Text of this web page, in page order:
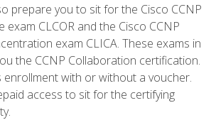
prepare you to sit for the Cisco CCNP
exam CLCOR and the Cisco CCNP
exam CLICA. These exams in
the CCNP Collaboration certification.
with or without a voucher.
access to sit for the certifying